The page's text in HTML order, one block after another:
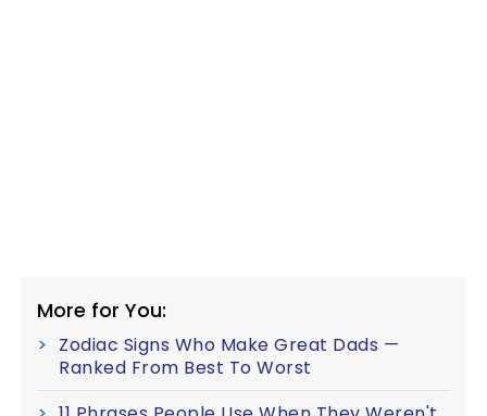
More for You:
Zodiac Signs Who Make Great Dads —
Ranked From Best To Worst